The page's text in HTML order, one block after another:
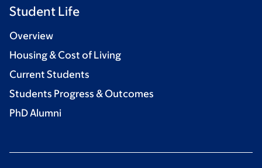
Student Life
Overview
Housing & Cost of Living
Current Students
Students Progress & Outcomes
PhD Alumni